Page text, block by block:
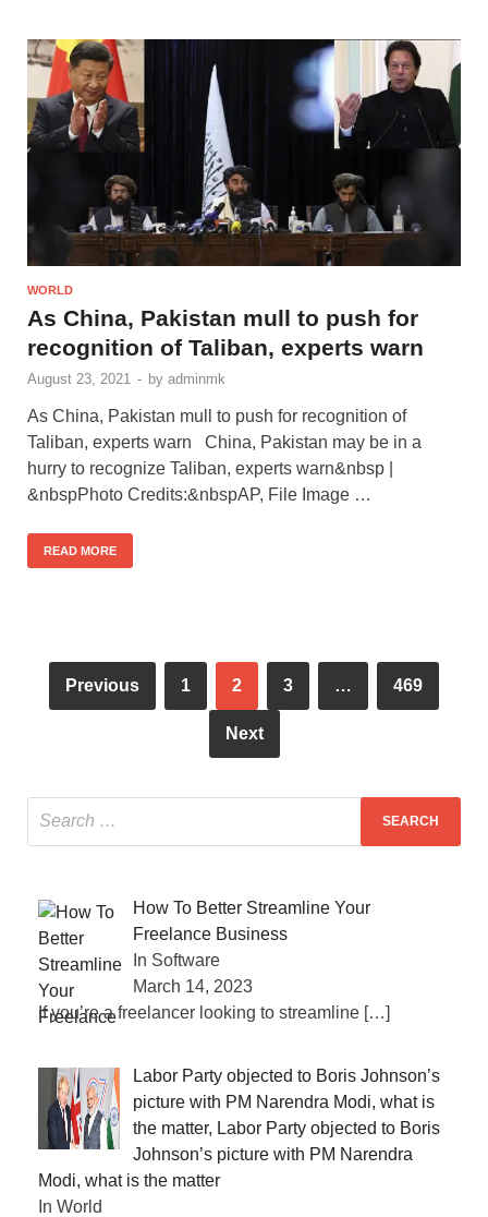
WORLD
As China, Pakistan mull to push for
recognition of Taliban, experts warn
August 23, 2021 - by adminmk
As China, Pakistan mull to push for recognition of
Taliban, experts warn China, Pakistan may be in a
hurry to recognize Taliban, experts warn&nbsp |
&nbspPhoto Credits:&nbspAP, File Image …
READ MORE
Previous 1 2 3 … 469
Next
How To Better Streamline Your
Freelance Business
In Software
March 14, 2023
If you’re a freelancer looking to streamline […]
Labor Party objected to Boris Johnson’s
picture with PM Narendra Modi, what is
the matter, Labor Party objected to Boris
Johnson’s picture with PM Narendra
Modi, what is the matter
In World